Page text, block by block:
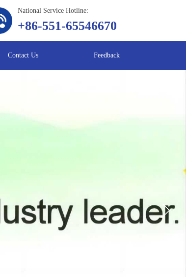
National Service Hotline:
+86-551-65546670
Contact Us Feedback